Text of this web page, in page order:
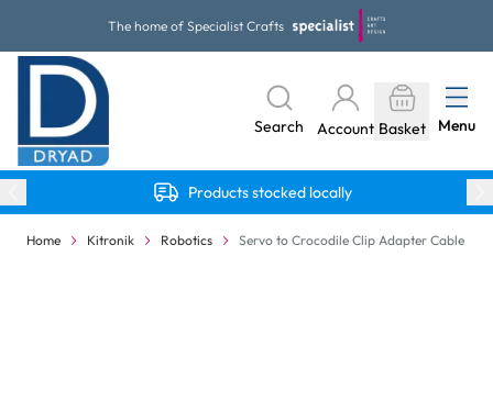
The home of Specialist Crafts
Search Account Basket Menu
Products stocked locally
Home Kitronik Robotics Servo to Crocodile Clip Adapter Cable